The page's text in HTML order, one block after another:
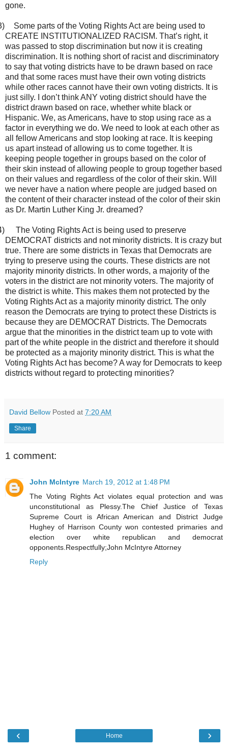
gone.
Some parts of the Voting Rights Act are being used to
CREATE INSTITUTIONALIZED RACISM. That’s right, it
was passed to stop discrimination but now it is creating
discrimination. It is nothing short of racist and discriminatory
to say that voting districts have to be drawn based on race
and that some races must have their own voting districts
while other races cannot have their own voting districts. It is
just silly. I don’t think ANY voting district should have the
district drawn based on race, whether white black or
Hispanic. We, as Americans, have to stop using race as a
factor in everything we do. We need to look at each other as
all fellow Americans and stop looking at race. It is keeping
us apart instead of allowing us to come together. It is
keeping people together in groups based on the color of
their skin instead of allowing people to group together based
on their values and regardless of the color of their skin. Will
we never have a nation where people are judged based on
the content of their character instead of the color of their skin
as Dr. Martin Luther King Jr. dreamed?
The Voting Rights Act is being used to preserve
DEMOCRAT districts and not minority districts. It is crazy but
true. There are some districts in Texas that Democrats are
trying to preserve using the courts. These districts are not
majority minority districts. In other words, a majority of the
voters in the district are not minority voters. The majority of
the district is white. This makes them not protected by the
Voting Rights Act as a majority minority district. The only
reason the Democrats are trying to protect these Districts is
because they are DEMOCRAT Districts. The Democrats
argue that the minorities in the district team up to vote with
part of the white people in the district and therefore it should
be protected as a majority minority district. This is what the
Voting Rights Act has become? A way for Democrats to keep
districts without regard to protecting minorities?
David Bellow Posted at 7:20 AM
Share
1 comment:
John McIntyre March 19, 2012 at 1:48 PM
The Voting Rights Act violates equal protection and was
unconstitutional as Plessy.The Chief Justice of Texas
Supreme Court is African American and District Judge
Hughey of Harrison County won contested primaries and
election over white republican and democrat
opponents.Respectfully;John McIntyre Attorney
Reply
‹ ›
Home